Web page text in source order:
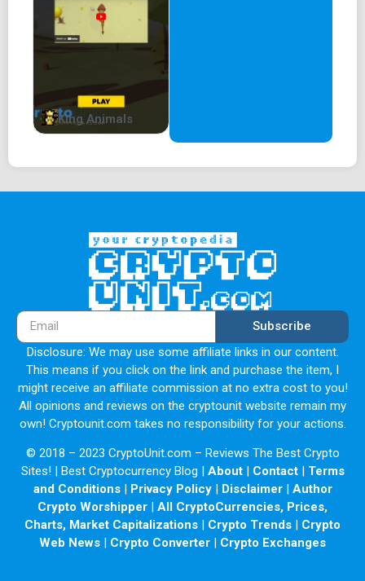
King Animals
Subscribe
Disclosure: We may use some affiliate links in our content.
This means if you click on the link and purchase the item, I
might receive an affiliate commission at no extra cost to you!
All opinions and reviews on the cryptounit website remain my
own! Cryptounit.com takes no responsibility for your actions.
© 2018 – 2023 CryptoUnit.com – Reviews The Best Crypto
Sites! | Best Cryptocurrency Blog | About| Contact| Terms
and Conditions| Privacy Policy| Disclaimer| Author
Crypto Worshipper | All CryptoCurrencies, Prices,
Charts, Market Capitalizations | Crypto Trends | Crypto
Web News | Crypto Converter | Crypto Exchanges